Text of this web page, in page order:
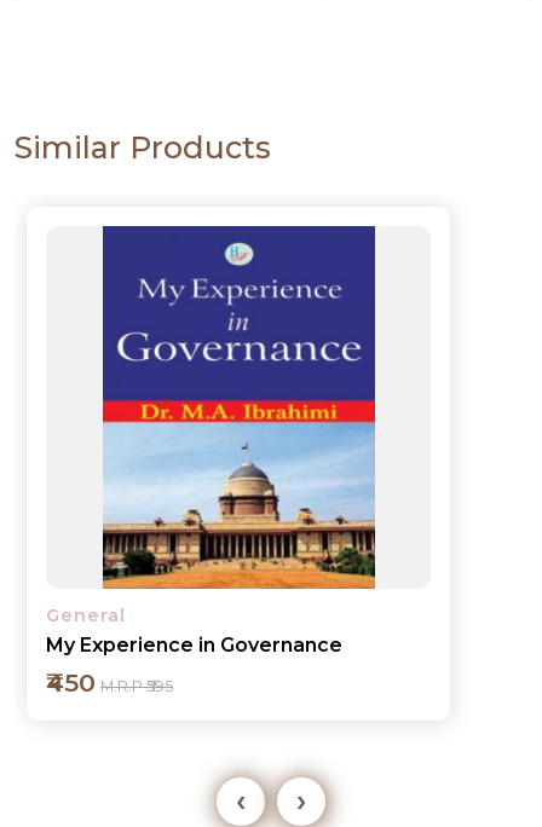
Similar Products
General
My Experience in Governance
₹450 M.R.P ₹595
‹ ›